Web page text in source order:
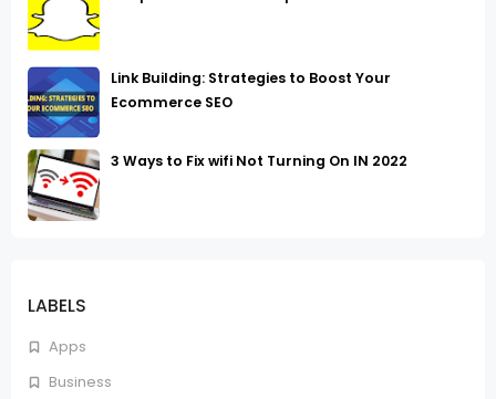
LABELS
Apps
Business
Link Building: Strategies to Boost Your
Ecommerce SEO
3 Ways to Fix wifi Not Turning On IN 2022